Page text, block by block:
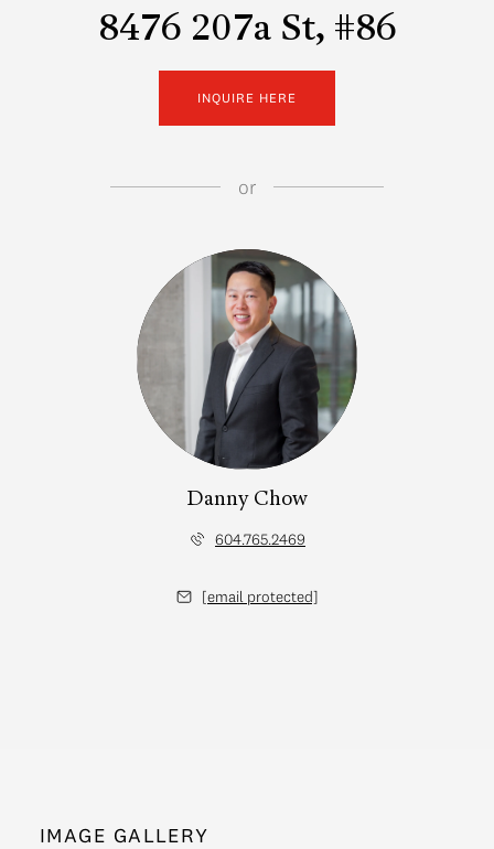
8476 207a St, #86
INQUIRE HERE
or
Danny Chow
604.765.2469
[email protected]
IMAGE GALLERY